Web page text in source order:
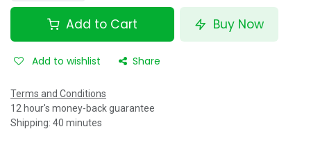
Add to Cart Buy Now
Add to wishlist Share
Terms and Conditions
12 hour's money-back guarantee
Shipping: 40 minutes